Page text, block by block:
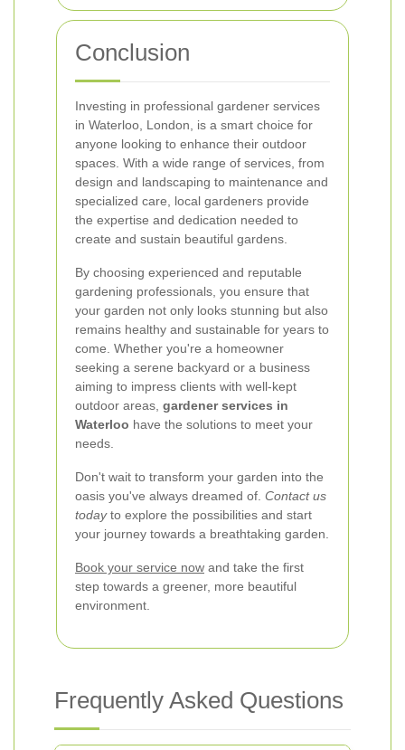
Conclusion
Investing in professional gardener services
in Waterloo, London, is a smart choice for
anyone looking to enhance their outdoor
spaces. With a wide range of services, from
design and landscaping to maintenance and
specialized care, local gardeners provide
the expertise and dedication needed to
create and sustain beautiful gardens.
By choosing experienced and reputable
gardening professionals, you ensure that
your garden not only looks stunning but also
remains healthy and sustainable for years to
come. Whether you're a homeowner
seeking a serene backyard or a business
aiming to impress clients with well-kept
outdoor areas, gardener services in
Waterloo have the solutions to meet your
needs.
Don't wait to transform your garden into the
oasis you've always dreamed of. Contact us
todayto explore the possibilities and start
your journey towards a breathtaking garden.
Book your service now and take the first
step towards a greener, more beautiful
environment.
Frequently Asked Questions